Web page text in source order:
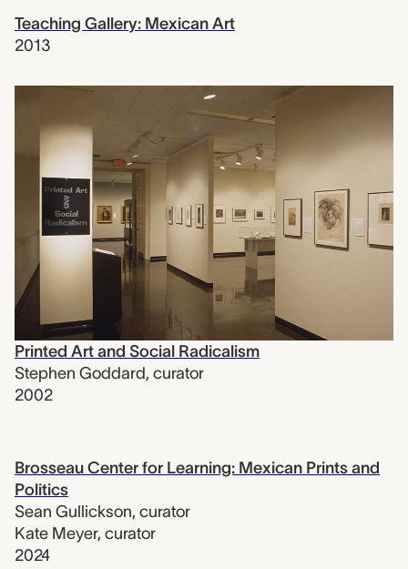
Teaching Gallery: Mexican Art
2013
Printed Art and Social Radicalism
Stephen Goddard, curator
2002
Brosseau Center for Learning: Mexican Prints and
Politics
Sean Gullickson, curator
Kate Meyer, curator
2024